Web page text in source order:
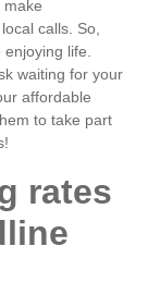
make
calls. So,
life.
waiting for your
affordable
to take part
rates